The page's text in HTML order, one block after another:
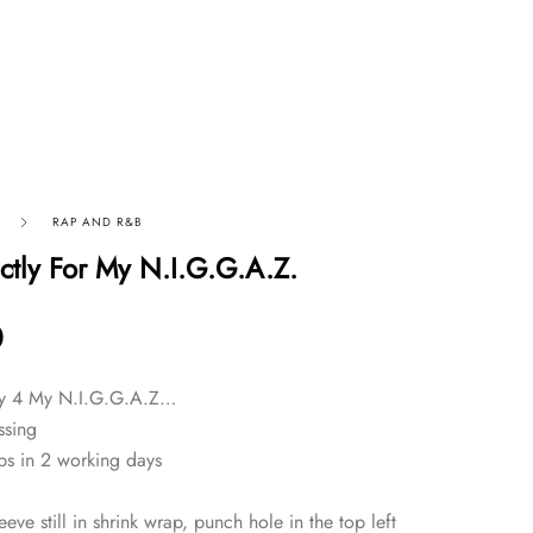
RAP AND R&B
For My N.I.G.G.A.Z.
4 My N.I.G.G.A.Z…
in 2 working days
still in shrink wrap, punch hole in the top left